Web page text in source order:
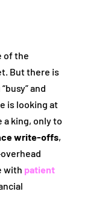
of the
But there is
and
is looking at
king, only to
write-offs,
with patient